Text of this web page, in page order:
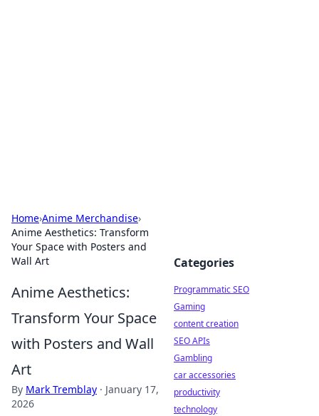
Home›Anime Merchandise›
Anime Aesthetics: Transform
Your Space with Posters and
Wall Art
Anime Aesthetics:
Transform Your Space
with Posters and Wall
Art
By Mark Tremblay · January 17,
2026
Categories
Programmatic SEO
Gaming
content creation
SEO APIs
Gambling
car accessories
productivity
technology